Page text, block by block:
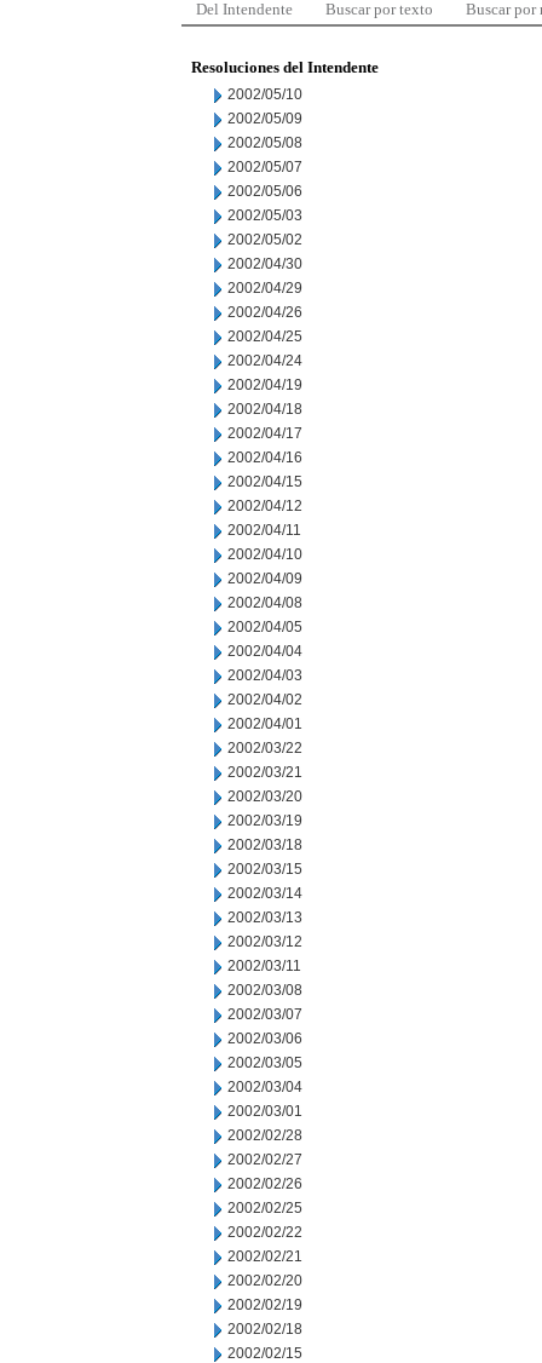
Del Intendente Buscar por texto Buscar por
Resoluciones del Intendente
2002/05/10
2002/05/09
2002/05/08
2002/05/07
2002/05/06
2002/05/03
2002/05/02
2002/04/30
2002/04/29
2002/04/26
2002/04/25
2002/04/24
2002/04/19
2002/04/18
2002/04/17
2002/04/16
2002/04/15
2002/04/12
2002/04/11
2002/04/10
2002/04/09
2002/04/08
2002/04/05
2002/04/04
2002/04/03
2002/04/02
2002/04/01
2002/03/22
2002/03/21
2002/03/20
2002/03/19
2002/03/18
2002/03/15
2002/03/14
2002/03/13
2002/03/12
2002/03/11
2002/03/08
2002/03/07
2002/03/06
2002/03/05
2002/03/04
2002/03/01
2002/02/28
2002/02/27
2002/02/26
2002/02/25
2002/02/22
2002/02/21
2002/02/20
2002/02/19
2002/02/18
2002/02/15